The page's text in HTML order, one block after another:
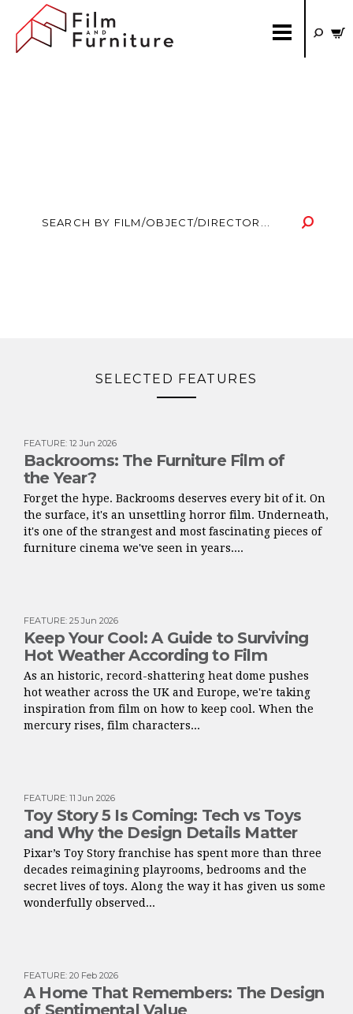
SELECTED FEATURES
FEATURE: 12 Jun 2026
Backrooms: The Furniture Film of
the Year?
Forget the hype. Backrooms deserves every bit of it. On
the surface, it's an unsettling horror film. Underneath,
it's one of the strangest and most fascinating pieces of
furniture cinema we've seen in years....
FEATURE: 25 Jun 2026
Keep Your Cool: A Guide to Surviving
Hot Weather According to Film
As an historic, record-shattering heat dome pushes
hot weather across the UK and Europe, we're taking
inspiration from film on how to keep cool. When the
mercury rises, film characters...
FEATURE: 11 Jun 2026
Toy Story 5 Is Coming: Tech vs Toys
and Why the Design Details Matter
Pixar’s Toy Story franchise has spent more than three
decades reimagining playrooms, bedrooms and the
secret lives of toys. Along the way it has given us some
wonderfully observed...
FEATURE: 20 Feb 2026
A Home That Remembers: The Design